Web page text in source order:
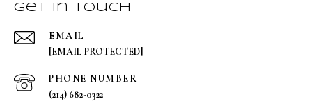
Get in Touch
EMAIL
[EMAIL PROTECTED]
PHONE NUMBER
(214) 682-0322